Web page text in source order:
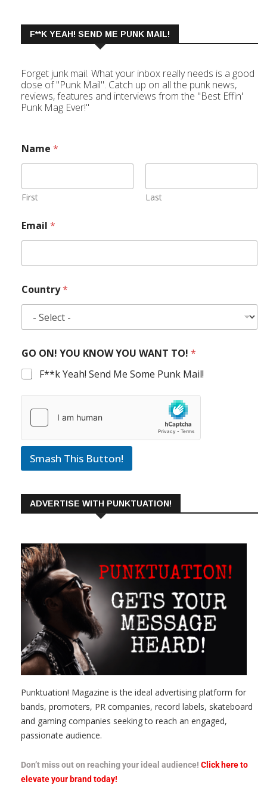
F**K YEAH! SEND ME PUNK MAIL!
Forget junk mail. What your inbox really needs is a good
dose of "Punk Mail". Catch up on all the punk news,
reviews, features and interviews from the "Best Effin'
Punk Mag Ever!"
Name *
First Last
Email *
Country*
GO ON! YOU KNOW YOU WANT TO! *
F**k Yeah! Send Me Some Punk Mail!
Smash This Button!
ADVERTISE WITH PUNKTUATION!
Punktuation! Magazine is the ideal advertising platform for
bands, promoters, PR companies, record labels, skateboard
and gaming companies seeking to reach an engaged,
passionate audience.
Don’t miss out on reaching your ideal audience! Click here to
elevate your brand today!